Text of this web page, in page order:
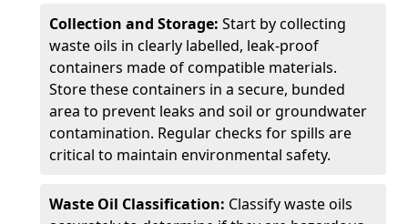
Collection and Storage: Start by collecting
waste oils in clearly labelled, leak-proof
containers made of compatible materials.
Store these containers in a secure, bunded
area to prevent leaks and soil or groundwater
contamination. Regular checks for spills are
critical to maintain environmental safety.
Waste Oil Classification: Classify waste oils